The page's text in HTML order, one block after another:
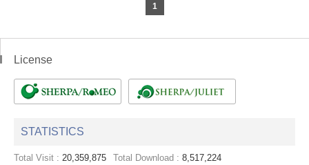
1
License
STATISTICS
Total Visit : 20,359,875 Total Download : 8,517,224